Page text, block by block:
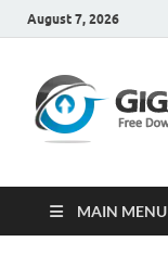
August 7, 2026
MAIN MENU